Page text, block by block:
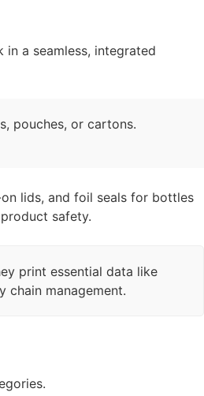
a seamless, integrated
pouches, or cartons.
lids, and foil seals for bottles
safety.
print essential data like
chain management.